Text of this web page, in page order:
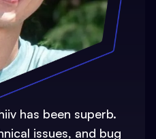
has been superb.
issues, and bug